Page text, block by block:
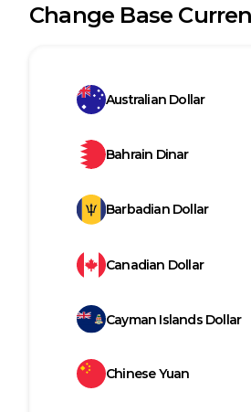
Change Base
Australian Dollar
Bahrain Dinar
Barbadian Dollar
Canadian Dollar
Cayman Islands Dollar
Chinese Yuan